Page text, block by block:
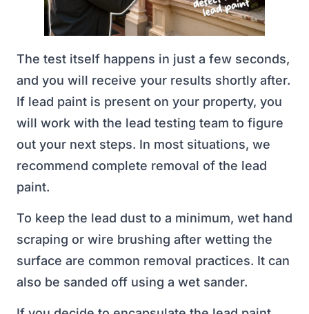
The test itself happens in just a few seconds,
and you will receive your results shortly after.
If lead paint is present on your property, you
will work with the lead testing team to figure
out your next steps. In most situations, we
recommend complete removal of the lead
paint.
To keep the lead dust to a minimum, wet hand
scraping or wire brushing after wetting the
surface are common removal practices. It can
also be sanded off using a wet sander.